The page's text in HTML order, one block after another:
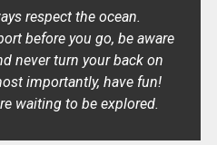
respect the ocean.
before you go, be aware
never turn your back on
importantly, have fun!
waiting to be explored.